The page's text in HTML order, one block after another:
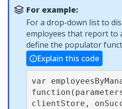
For example:
For a drop-down list to
employees that report to
define the populator
Explain this code
var
clientStore,